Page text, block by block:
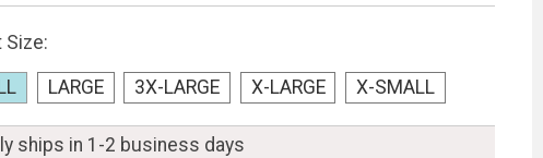
Size:
LARGE 3X-LARGE X-LARGE X-SMALL
ships in 1-2 business days